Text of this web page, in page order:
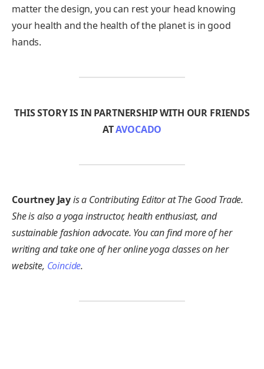
matter the design, you can rest your head knowing
your health and the health of the planet is in good
hands.
THIS STORY IS IN PARTNERSHIP WITH OUR FRIENDS
ATAVOCADO
Courtney Jayis a Contributing Editor at The Good Trade.
She is also a yoga instructor, health enthusiast, and
sustainable fashion advocate. You can find more of her
writing and take one of her online yoga classes on her
website, Coincide.